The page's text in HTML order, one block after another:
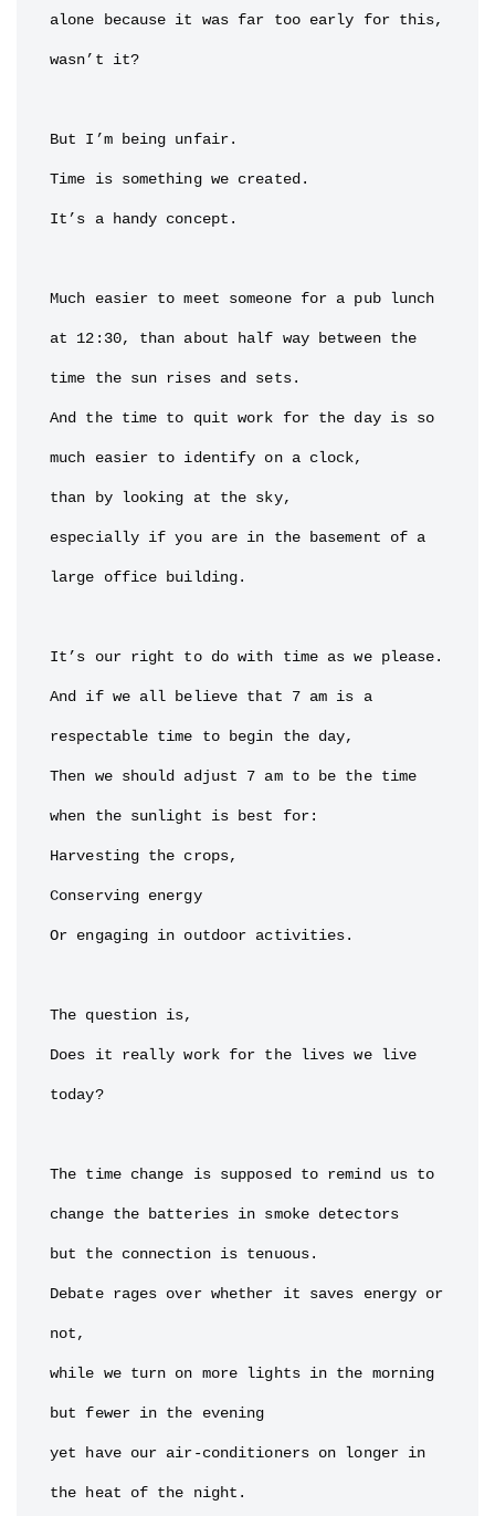
alone because it was far too early for this,
wasn’t it?
But I’m being unfair.
Time is something we created.
It’s a handy concept.
Much easier to meet someone for a pub lunch
at 12:30, than about half way between the
time the sun rises and sets.
And the time to quit work for the day is so
much easier to identify on a clock,
than by looking at the sky,
especially if you are in the basement of a
large office building.
It’s our right to do with time as we please.
And if we all believe that 7 am is a
respectable time to begin the day,
Then we should adjust 7 am to be the time
when the sunlight is best for:
Harvesting the crops,
Conserving energy
Or engaging in outdoor activities.
The question is,
Does it really work for the lives we live
today?
The time change is supposed to remind us to
change the batteries in smoke detectors
but the connection is tenuous.
Debate rages over whether it saves energy or
not,
while we turn on more lights in the morning
but fewer in the evening
yet have our air-conditioners on longer in
the heat of the night.